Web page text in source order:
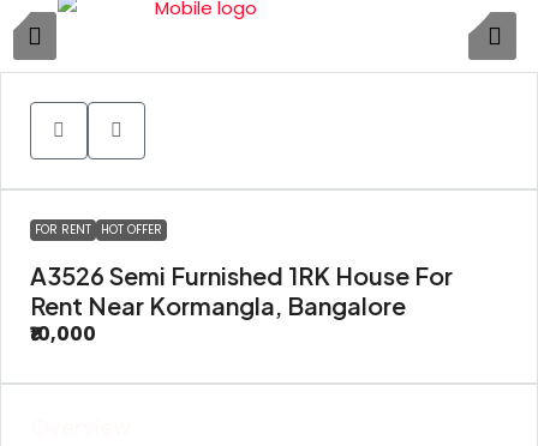
FOR RENT HOT OFFER
A3526 Semi Furnished 1RK House For
Rent Near Kormangla, Bangalore
₹10,000